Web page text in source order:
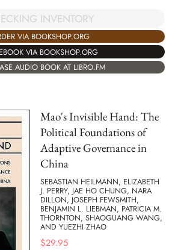
INVENTORY
VIA BOOKSHOP.ORG
VIA BOOKSHOP.ORG
AUDIO BOOK AT LIBRO.FM
Mao's Invisible Hand: The
Political Foundations of
Adaptive Governance in
China
SEBASTIAN HEILMANN, ELIZABETH
J. PERRY, JAE HO CHUNG, NARA
DILLON, JOSEPH FEWSMITH,
BENJAMIN L. LIEBMAN, PATRICIA M.
THORNTON, SHAOGUANG WANG,
AND YUEZHI ZHAO
$29.95